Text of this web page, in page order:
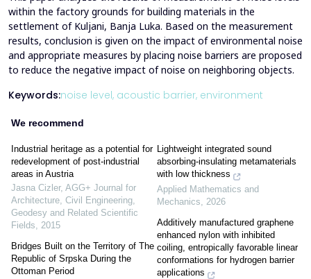
within the factory grounds for building materials in the
settlement of Kuljani, Banja Luka. Based on the measurement
results, conclusion is given on the impact of environmental noise
and appropriate measures by placing noise barriers are proposed
to reduce the negative impact of noise on neighboring objects.
Keywords:noise level, acoustic barrier, environment
We recommend
Industrial heritage as a potential for
redevelopment of post-industrial
areas in Austria
Jasna Cizler, AGG+ Journal for
Architecture, Civil Engineering,
Geodesy and Related Scientific
Fields, 2015
Bridges Built on the Territory of The
Republic of Srpska During the
Ottoman Period
Lightweight integrated sound
absorbing-insulating metamaterials
with low thickness
Applied Mathematics and
Mechanics
2026
Additively manufactured graphene
enhanced nylon with inhibited
coiling, entropically favorable linear
conformations for hydrogen barrier
applications